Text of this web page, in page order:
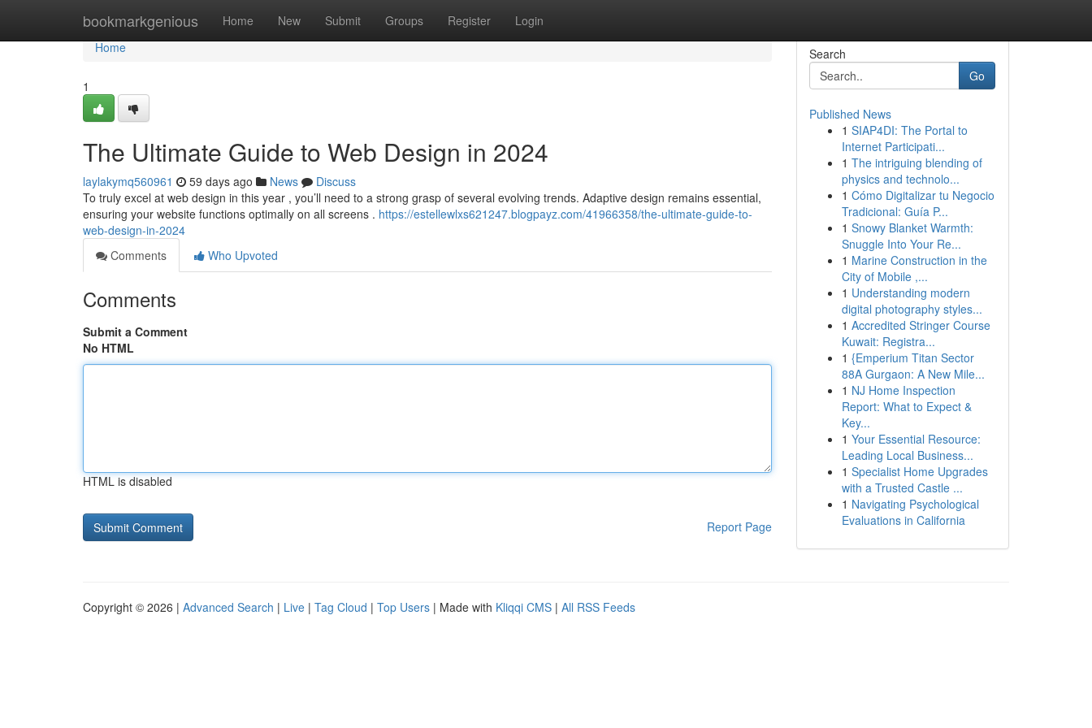
bookmarkgenious Home New Submit Groups Register Login
Home
Home
1
The Ultimate Guide to Web Design in 2024
laylakymq560961 59 days ago News
Discuss
To truly excel at web design in this year , you’ll need to a strong grasp of several evolving trends. Adaptive design remains essential,
ensuring your website functions optimally on all screens . https://estellewlxs621247.blogpayz.com/41966358/the-ultimate-guide-to-
web-design-in-2024
Comments
Who Upvoted
Comments
Submit a Comment
No HTML
HTML is disabled
Report Page
Search
Go
Published News
1 SIAP4DI: The Portal to
Internet Participati...
1 The intriguing blending of
physics and technolo...
1 Cómo Digitalizar tu Negocio
Tradicional: Guía P...
1 Snowy Blanket Warmth:
Snuggle Into Your Re...
1 Marine Construction in the
City of Mobile ,...
1 Understanding modern
digital photography styles...
1 Accredited Stringer Course
Kuwait: Registra...
1 {Emperium Titan Sector
88A Gurgaon: A New Mile...
1 NJ Home Inspection
Report: What to Expect &
Key...
1 Your Essential Resource:
Leading Local Business...
1 Specialist Home Upgrades
with a Trusted Castle ...
1 Navigating Psychological
Evaluations in California
Copyright © 2026 | Advanced Search | Live | Tag Cloud | Top Users | Made with Kliqqi CMS | All RSS Feeds